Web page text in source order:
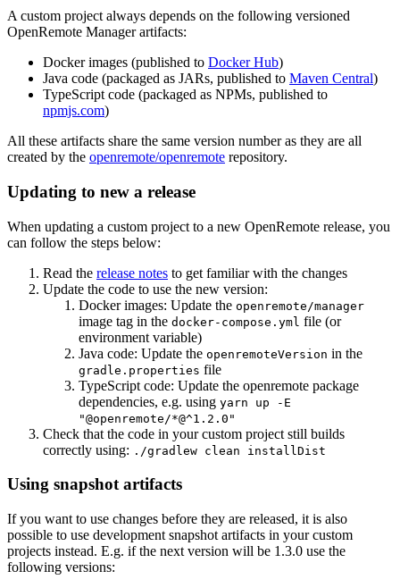
A custom project always depends on the following versioned
OpenRemote Manager artifacts:
Docker images (published to Docker Hub)
Java code (packaged as JARs, published to Maven Central)
TypeScript code (packaged as NPMs, published to
npmjs.com)
All these artifacts share the same version number as they are all
created by the openremote/openremote repository.
Updating to new a release
When updating a custom project to a new OpenRemote release, you
can follow the steps below:
Read the release notes to get familiar with the changes
Update the code to use the new version:
Docker images: Update the openremote/manager
image tag in the docker-compose.yml file (or
environment variable)
Java code: Update the openremoteVersion in the
gradle.properties file
TypeScript code: Update the openremote package
dependencies, e.g. using yarn up -E
"@openremote/*@^1.2.0"
Check that the code in your custom project still builds
correctly using: ./gradlew clean installDist
Using snapshot artifacts
If you want to use changes before they are released, it is also
possible to use development snapshot artifacts in your custom
projects instead. E.g. if the next version will be 1.3.0 use the
following versions: